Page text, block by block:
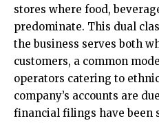
stores where food,
predominate. This dual
the business serves both
customers, a common
operators catering to
company’s accounts are
financial filings have been